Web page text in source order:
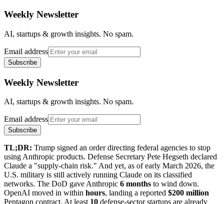
Weekly Newsletter
AI, startups & growth insights. No spam.
Email address
Subscribe
Weekly Newsletter
AI, startups & growth insights. No spam.
Email address
Subscribe
TL;DR: Trump signed an order directing federal agencies to stop
using Anthropic products. Defense Secretary Pete Hegseth declared
Claude a "supply-chain risk." And yet, as of early March 2026, the
U.S. military is still actively running Claude on its classified
networks. The DoD gave Anthropic 6 months to wind down.
OpenAI moved in within hours, landing a reported $200 million
Pentagon contract. At least 10 defense-sector startups are already